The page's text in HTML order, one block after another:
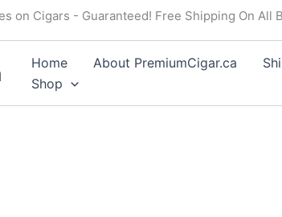
on Cigars - Guaranteed! Free Shipping On All
Home About PremiumCigar.ca
Shop